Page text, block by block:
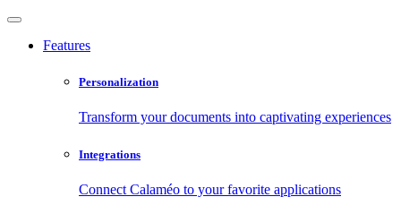
Features
Personalization
Transform your documents into captivating experiences
Integrations
Connect Calaméo to your favorite applications